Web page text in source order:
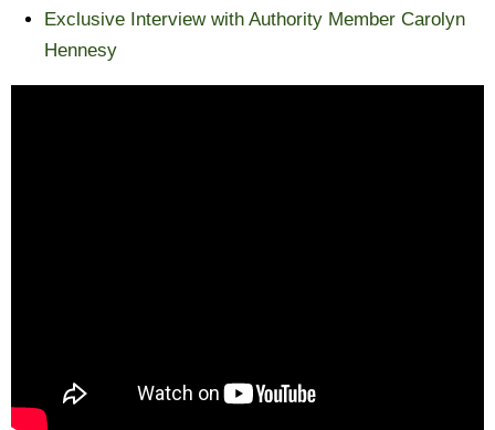
Exclusive Interview with Authority Member Carolyn
Hennesy